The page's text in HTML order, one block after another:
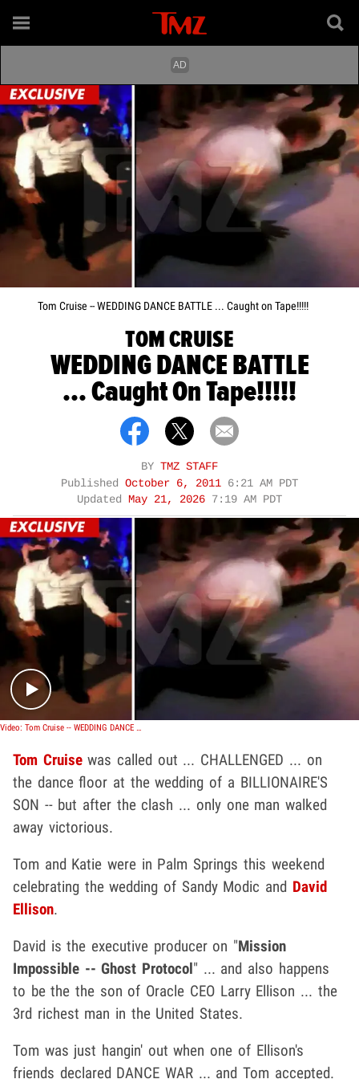
Tom Cruise -- WEDDING DANCE BATTLE ... Caught on Tape!!!!!
TOM CRUISE
WEDDING DANCE BATTLE
... Caught On Tape!!!!!
BY TMZ STAFF
Published October 6, 2011 6:21 AM PDT
Updated
May 21, 2026 7:19 AM PDT
Play video content
Video: Tom Cruise -- WEDDING DANCE BATTLE ... Caught on Tape!!!!!
Tom Cruisewas called out ... CHALLENGED ... on
the dance floor at the wedding of a BILLIONAIRE'S
SON -- but after the clash ... only one man walked
away victorious.
Tom and Katie were in Palm Springs this weekend
celebrating the wedding of Sandy Modic and David
Ellison.
David is the executive producer on "Mission
Impossible -- Ghost Protocol" ... and also happens
to be the the son of Oracle CEO Larry Ellison ... the
3rd richest man in the United States.
Tom was just hangin' out when one of Ellison's
friends declared DANCE WAR ... and Tom accepted.